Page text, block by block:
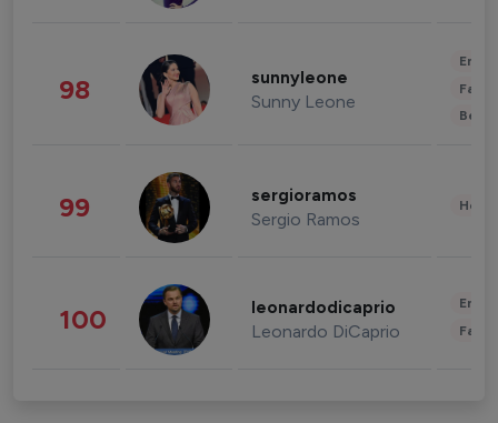
98 sunnyleone
Sunny Leone
99 sergioramos
Sergio Ramos
100 leonardodicaprio
Leonardo DiCaprio